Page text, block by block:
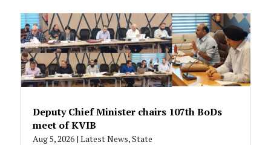
Deputy Chief Minister chairs 107th BoDs
meet of KVIB
Aug 5, 2026| Latest News,State